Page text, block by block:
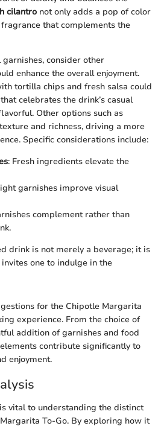
cilantro not only adds a pop of color
that complements the
consider other
enhance the overall enjoyment.
tortilla chips and fresh salsa could
celebrates the drink’s casual
Other options such as
and richness, driving a more
Specific considerations include:
: Fresh ingredients elevate the
garnishes improve visual
complement rather than
drink is not merely a beverage; it is
one to indulge in the
for the Chipotle Margarita
experience. From the choice of
addition of garnishes and food
contribute significantly to
enjoyment.
vital to understanding the distinct
To-Go. By exploring how it